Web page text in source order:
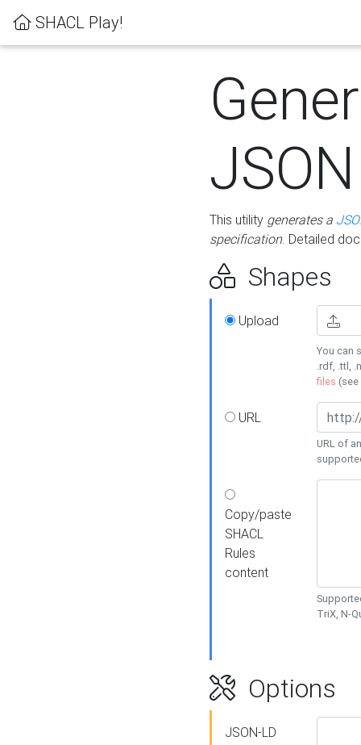
SHACL Play!
This utility generates a
specification. Detailed
Shapes
Upload
You can
.rdf, .ttl,
files (see
URL
URL of
Copy/paste
SHACL
Rules
content
TriX, N-
Options
JSON-LD